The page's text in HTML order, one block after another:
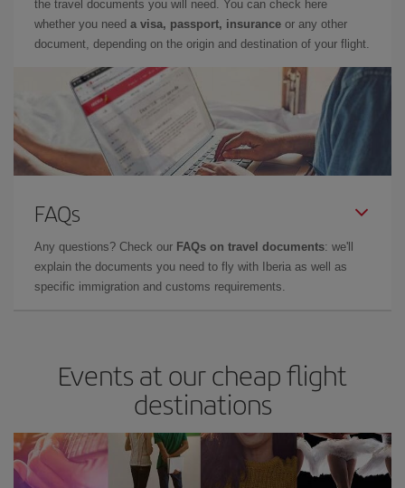
the travel documents you will need. You can check here
whether you need a visa, passport, insurance or any other
document, depending on the origin and destination of your flight.
FAQs
Any questions? Check our FAQs on travel documents: we'll
explain the documents you need to fly with Iberia as well as
specific immigration and customs requirements.
Events at our cheap flight
destinations